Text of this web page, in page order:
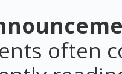
often